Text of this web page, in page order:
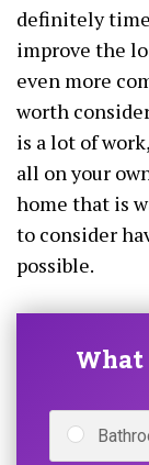
definitely
improve the
even more
worth
is a lot of
all on your
home that is
to consider
possible.